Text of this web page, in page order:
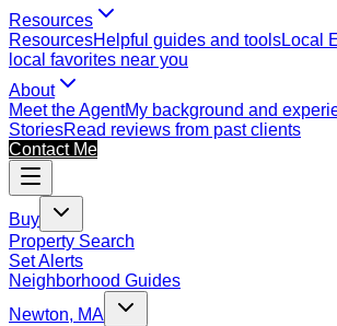
Resources
ResourcesHelpful guides and toolsLocal
local favorites near you
About
Meet the AgentMy background and
StoriesRead reviews from past clients
Contact Me
Buy
Property Search
Set Alerts
Neighborhood Guides
Newton, MA